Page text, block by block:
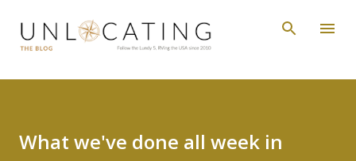
Skip to main content
What we've done all week in